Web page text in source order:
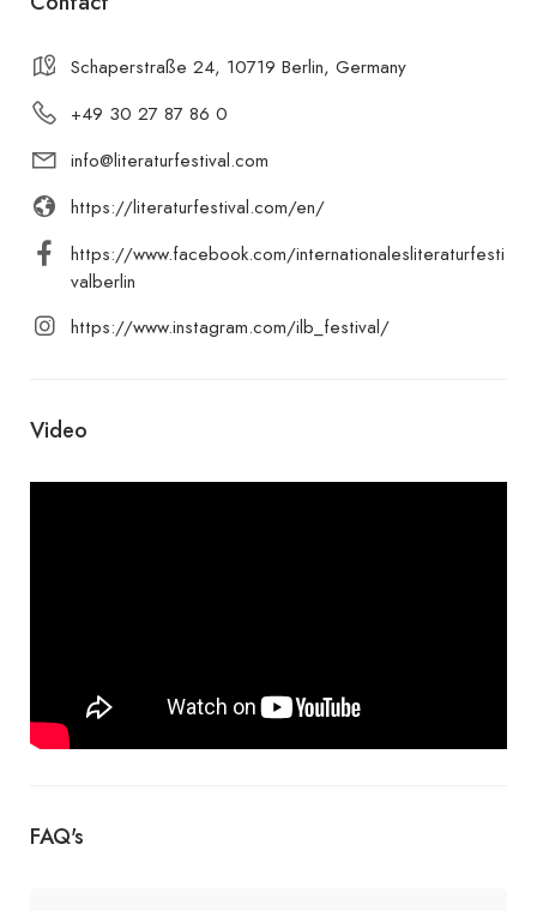
Schaperstraße 24, 10719 Berlin, Germany
+49 30 27 87 86 0
info@literaturfestival.com
https://literaturfestival.com/en/
https://www.facebook.com/internationalesliteraturfesti
valberlin
https://www.instagram.com/ilb_festival/
Video
FAQ's